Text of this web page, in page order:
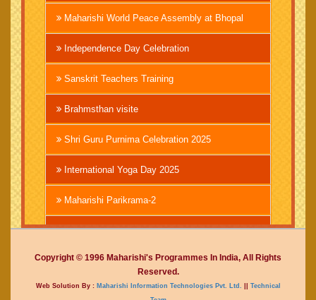
Maharishi World Peace Assembly at Bhopal
Independence Day Celebration
Sanskrit Teachers Training
Brahmsthan visite
Shri Guru Purnima Celebration 2025
International Yoga Day 2025
Maharishi Parikrama-2
Brahmachari Girish Ji
Mahashivratri 2025
Vedic International Court
Copyright © 1996 Maharishi's Programmes In India, All Rights
Reserved.
Web Solution By :Maharishi Information Technologies Pvt. Ltd. || Technical